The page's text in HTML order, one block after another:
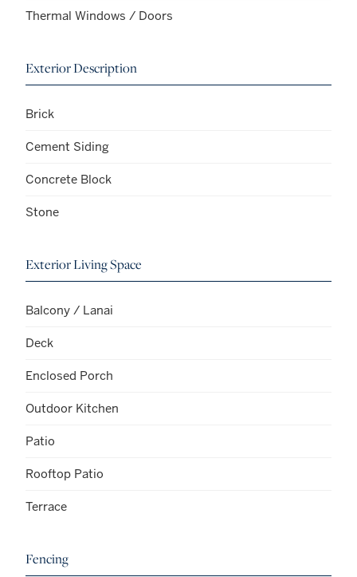
Thermal Windows / Doors
Exterior Description
Brick
Cement Siding
Concrete Block
Stone
Exterior Living Space
Balcony / Lanai
Deck
Enclosed Porch
Outdoor Kitchen
Patio
Rooftop Patio
Terrace
Fencing